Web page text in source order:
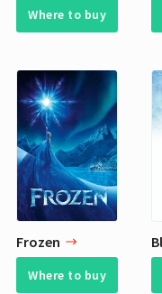
Where to buy
Frozen
Where to buy